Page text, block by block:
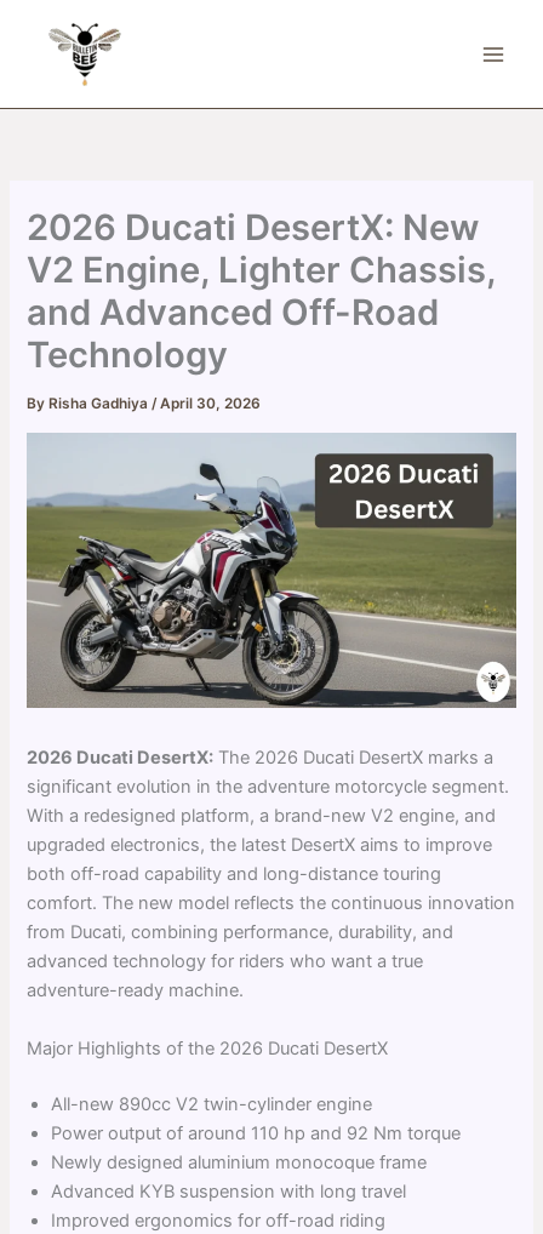
2026 Ducati DesertX: New
V2 Engine, Lighter Chassis,
and Advanced Off-Road
Technology
By Risha Gadhiya/April 30, 2026
2026 Ducati DesertX: The 2026 Ducati DesertX marks a
significant evolution in the adventure motorcycle segment.
With a redesigned platform, a brand-new V2 engine, and
upgraded electronics, the latest DesertX aims to improve
both off-road capability and long-distance touring
comfort. The new model reflects the continuous innovation
from Ducati, combining performance, durability, and
advanced technology for riders who want a true
adventure-ready machine.
Major Highlights of the 2026 Ducati DesertX
All-new 890cc V2 twin-cylinder engine
Power output of around 110 hp and 92 Nm torque
Newly designed aluminium monocoque frame
Advanced KYB suspension with long travel
Improved ergonomics for off-road riding